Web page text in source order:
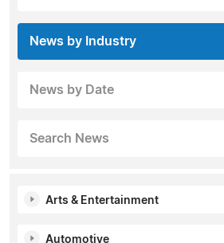
News by Industry
News by Date
Search News
Arts & Entertainment
Automotive